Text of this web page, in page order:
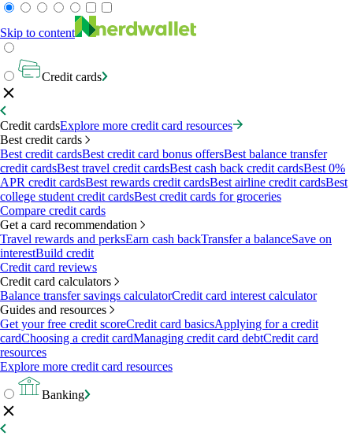
Skip to content
Credit cards
Credit cardsExplore more credit card resources
Best credit cards
Best credit cardsBest credit card bonus offersBest balance transfer
credit cardsBest travel credit cardsBest cash back credit cardsBest 0%
APR credit cardsBest rewards credit cardsBest airline credit cardsBest
college student credit cardsBest credit cards for groceries
Compare credit cards
Get a card recommendation
Travel rewards and perksEarn cash backTransfer a balanceSave on
interestBuild credit
Credit card reviews
Credit card calculators
Balance transfer savings calculatorCredit card interest calculator
Guides and resources
Get your free credit scoreCredit card basicsApplying for a credit
cardChoosing a credit cardManaging credit card debtCredit card
resources
Explore more credit card resources
Banking